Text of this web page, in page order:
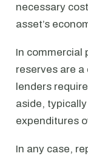
necessary
asset’s
In commercial
reserves are
lenders
aside,
expenditures
In any case,